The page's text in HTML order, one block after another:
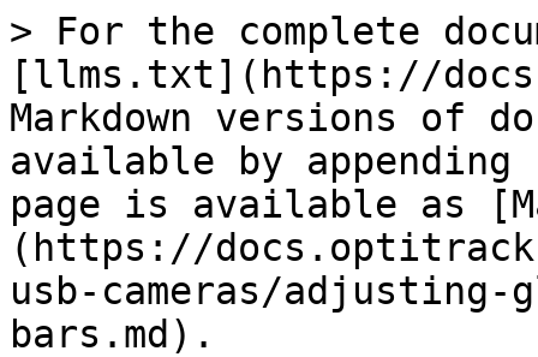
> For the complete
[llms.txt](https://
Markdown versions of
available by
page is available as
(https://
usb-cameras/
bars.md).